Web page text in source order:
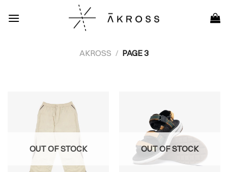
AKROSS / PAGE 3
OUT OF STOCK OUT OF STOCK